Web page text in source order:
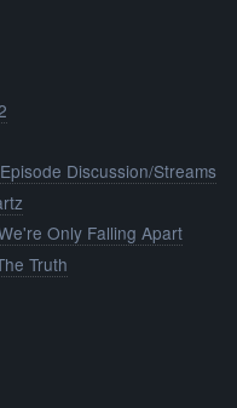
Discussion/Streams
Only Falling Apart
Truth